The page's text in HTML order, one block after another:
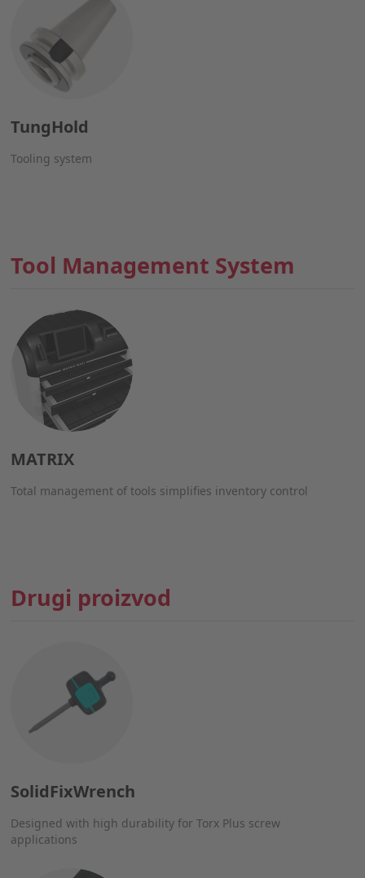
TungHold
Tooling system
Tool Management System
MATRIX
Total management of tools simplifies inventory control
Drugi proizvod
SolidFixWrench
Designed with high durability for Torx Plus screw
applications